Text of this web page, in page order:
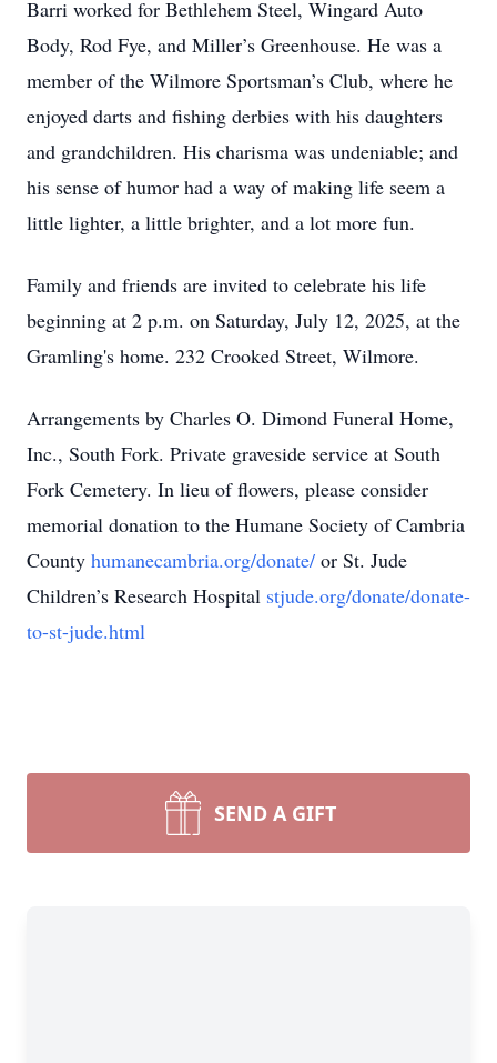
Barri worked for Bethlehem Steel, Wingard Auto
Body, Rod Fye, and Miller’s Greenhouse. He was a
member of the Wilmore Sportsman’s Club, where he
enjoyed darts and fishing derbies with his daughters
and grandchildren. His charisma was undeniable; and
his sense of humor had a way of making life seem a
little lighter, a little brighter, and a lot more fun.
Family and friends are invited to celebrate his life
beginning at 2 p.m. on Saturday, July 12, 2025, at the
Gramling's home. 232 Crooked Street, Wilmore.
Arrangements by Charles O. Dimond Funeral Home,
Inc., South Fork. Private graveside service at South
Fork Cemetery. In lieu of flowers, please consider
memorial donation to the Humane Society of Cambria
County humanecambria.org/donate/ or St. Jude
Children’s Research Hospital stjude.org/donate/donate-
to-st-jude.html
SEND A GIFT